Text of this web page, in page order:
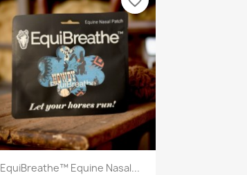
Quick view
EquiBreathe™ Equine Nasal...